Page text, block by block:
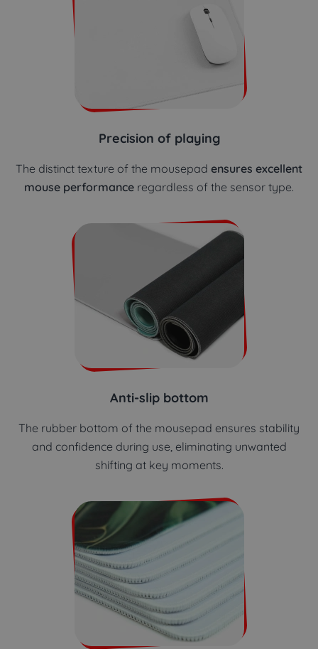
Precision of playing
The distinct texture of the mousepad ensures excellent
mouse performance regardless of the sensor type.
Anti-slip bottom
The rubber bottom of the mousepad ensures stability
and confidence during use, eliminating unwanted
shifting at key moments.